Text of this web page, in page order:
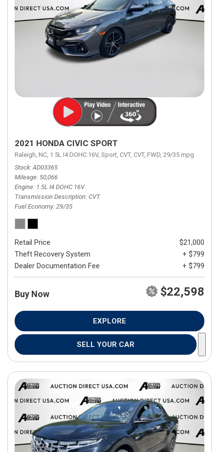
2021 HONDA CIVIC SPORT
Raleigh, NC, 1.5L I4 DOHC 16V, Sport, CVT, CVT, FWD, 29/35 mpg
Stock AD03365
Mileage 50,066
Engine 1.5L I4 DOHC 16V
Transmission Description CVT
Fuel Economy 29/35
Retail Price
$21,000
Theft Recovery System
+ $799
Dealer Documentation Fee
+ $799
Buy Now $22,598
EXPLORE
SELL YOUR CAR